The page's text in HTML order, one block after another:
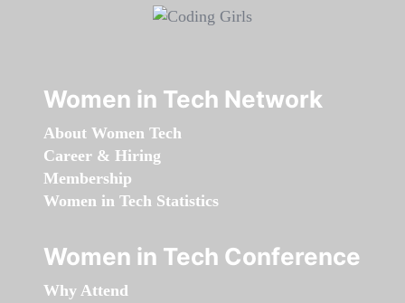
Women in Tech Network
About Women Tech
Career & Hiring
Membership
Women in Tech Statistics
Women in Tech Conference
Why Attend